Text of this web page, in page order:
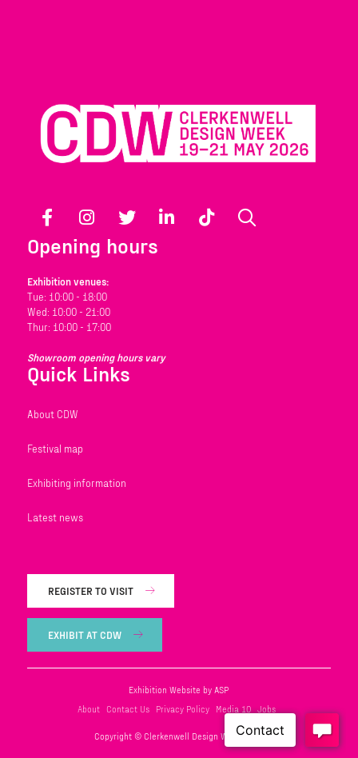
Facebook Instagram Twitter LinkedIn TikTok
Opening hours
Exhibition venues:
Tue: 10:00 - 18:00
Wed: 10:00 - 21:00
Thur: 10:00 - 17:00
Showroom opening hours vary
Quick Links
About CDW
Festival map
Exhibiting information
Latest news
REGISTER TO VISIT
EXHIBIT AT CDW
Exhibition Website by ASP
About
Contact Us Privacy Policy Media 10 Jobs
Copyright © Clerkenwell Design Week 2026